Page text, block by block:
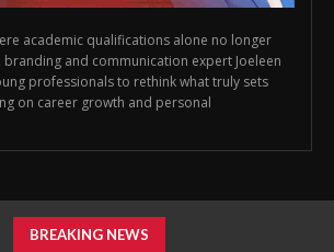
academic qualifications alone no longer
branding and communication expert Joeleen
professionals to rethink what truly sets
on career growth and personal
BREAKING NEWS